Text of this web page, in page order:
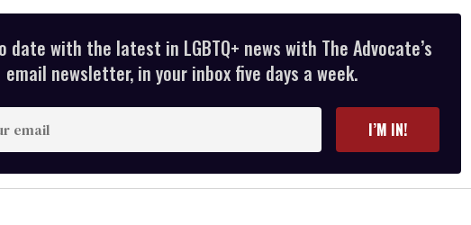
date with the latest in LGBTQ+ news with The Advocate’s
email newsletter, in your inbox five days a week.
I’M IN!